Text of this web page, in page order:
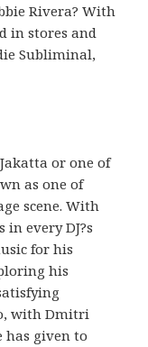
Rivera? With
in stores and
Subliminal,
or one of
as one of
scene. With
every DJ?s
for his
his
with Dmitri
has given to